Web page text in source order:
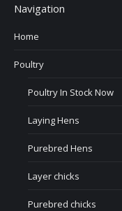
Navigation
Home
Poultry
Poultry In Stock Now
Laying Hens
Purebred Hens
Layer chicks
Purebred chicks